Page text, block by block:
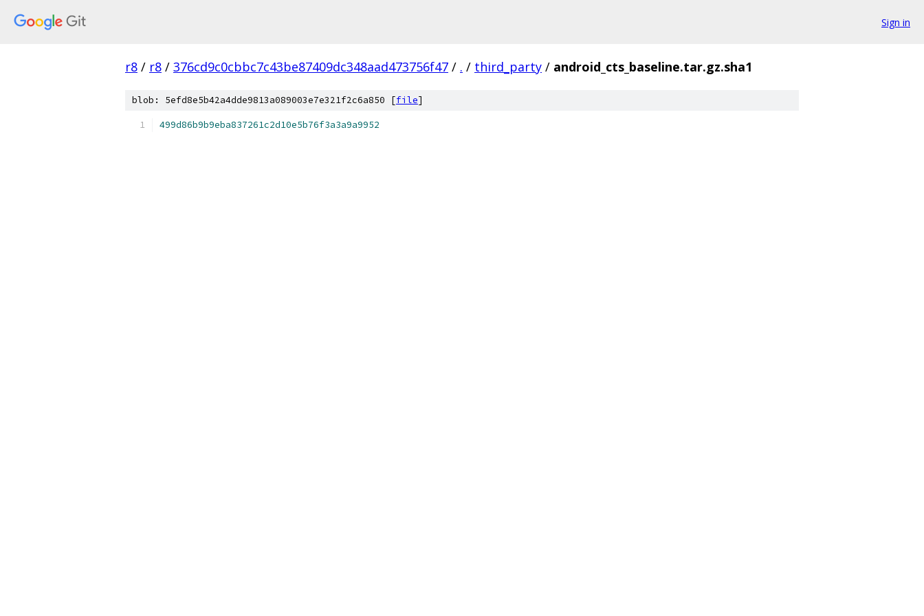
Sign in
r8 / r8 / 376cd9c0cbbc7c43be87409dc348aad473756f47 / . / third_party / android_cts_baseline.tar.gz.sha1
blob: 5efd8e5b42a4dde9813a089003e7e321f2c6a850 [file]
499d86b9b9eba837261c2d10e5b76f3a3a9a9952